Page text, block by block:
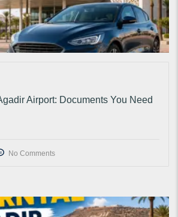
Airport: Documents You Need
No Comments